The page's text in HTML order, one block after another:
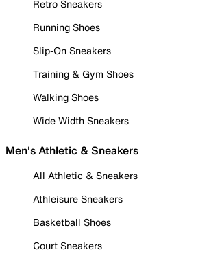
Retro Sneakers
Running Shoes
Slip-On Sneakers
Training & Gym Shoes
Walking Shoes
Wide Width Sneakers
Men's Athletic & Sneakers
All Athletic & Sneakers
Athleisure Sneakers
Basketball Shoes
Court Sneakers